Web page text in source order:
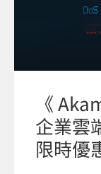
《
企業雲
限時優